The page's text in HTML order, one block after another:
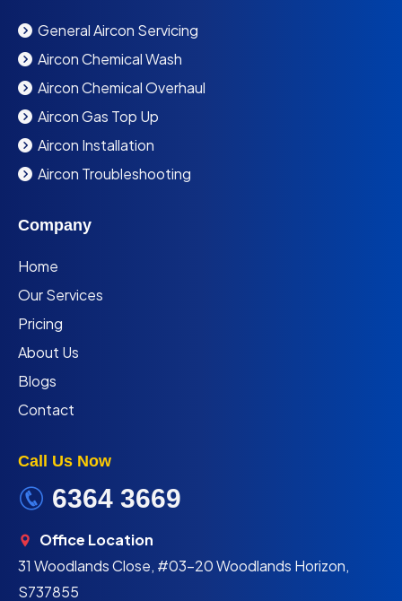
General Aircon Servicing
Aircon Chemical Wash
Aircon Chemical Overhaul
Aircon Gas Top Up
Aircon Installation
Aircon Troubleshooting
Company
Home
Our Services
Pricing
About Us
Blogs
Contact
Call Us Now
6364 3669
Office Location
31 Woodlands Close, #03-20 Woodlands Horizon,
S737855